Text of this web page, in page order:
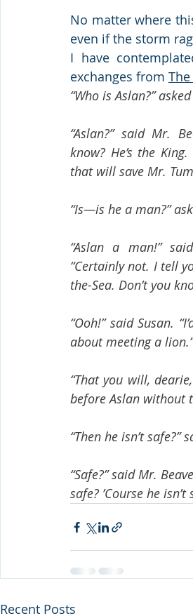
No matter where
even if the storm
I have
exchanges from
“Who is Aslan?”
“Aslan?” said Mr.
know? He’s the
that will save Mr.
“Is—is he a man?”
“Aslan a man!”
“Certainly not. I tell
the-Sea. Don’t you
“Ooh!” said Susan.
about meeting a lion.”
“That you will,
before Aslan without
“Then he isn’t safe?”
“Safe?” said Mr.
safe? ’Course he
Recent Posts